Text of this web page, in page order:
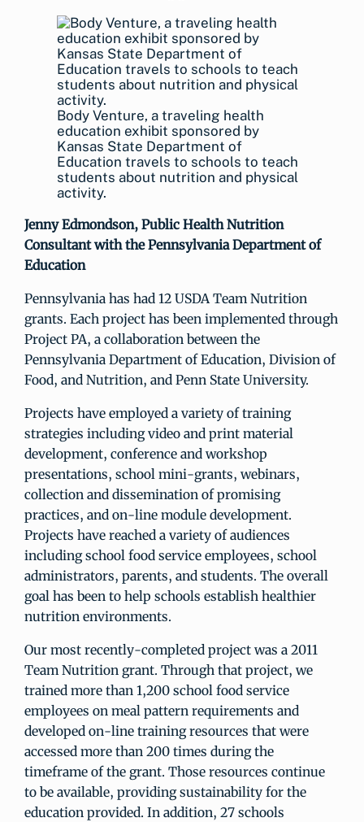
Body Venture, a traveling health
education exhibit sponsored by
Kansas State Department of
Education travels to schools to teach
students about nutrition and physical
activity.
Jenny Edmondson, Public Health Nutrition
Consultant with the Pennsylvania Department of
Education
Pennsylvania has had 12 USDA Team Nutrition
grants. Each project has been implemented through
Project PA, a collaboration between the
Pennsylvania Department of Education, Division of
Food, and Nutrition, and Penn State University.
Projects have employed a variety of training
strategies including video and print material
development, conference and workshop
presentations, school mini-grants, webinars,
collection and dissemination of promising
practices, and on-line module development.
Projects have reached a variety of audiences
including school food service employees, school
administrators, parents, and students. The overall
goal has been to help schools establish healthier
nutrition environments.
Our most recently-completed project was a 2011
Team Nutrition grant. Through that project, we
trained more than 1,200 school food service
employees on meal pattern requirements and
developed on-line training resources that were
accessed more than 200 times during the
timeframe of the grant. Those resources continue
to be available, providing sustainability for the
education provided. In addition, 27 schools